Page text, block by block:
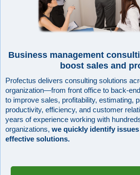
Business management
boost sales and
Profectus delivers consulting solutions
organization—from front office to back-
to improve sales, profitability, estimating,
productivity, efficiency, and customer relationships.
years of experience working with
organizations, we quickly identify
effective solutions.